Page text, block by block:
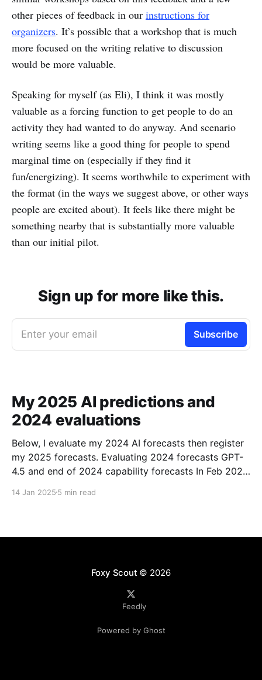
other pieces of feedback in our instructions for
organizers. It’s possible that a workshop that is much
more focused on the writing relative to discussion
would be more valuable.
Speaking for myself (as Eli), I think it was mostly
valuable as a forcing function to get people to do an
activity they had wanted to do anyway. And scenario
writing seems like a good thing for people to spend
marginal time on (especially if they find it
fun/energizing). It seems worthwhile to experiment with
the format (in the ways we suggest above, or other ways
people are excited about). It feels like there might be
something nearby that is substantially more valuable
than our initial pilot.
Sign up for more like this.
Enter your email Subscribe
My 2025 AI predictions and
2024 evaluations
Below, I evaluate my 2024 AI forecasts then register
my 2025 forecasts. Evaluating 2024 forecasts GPT-
4.5 and end of 2024 capability forecasts In Feb 2024,
Unfortunately GPT-4.5 hasn’t been released, so
14 Jan 2025 5 min read
Foxy Scout © 2026
Feedly
Powered by Ghost